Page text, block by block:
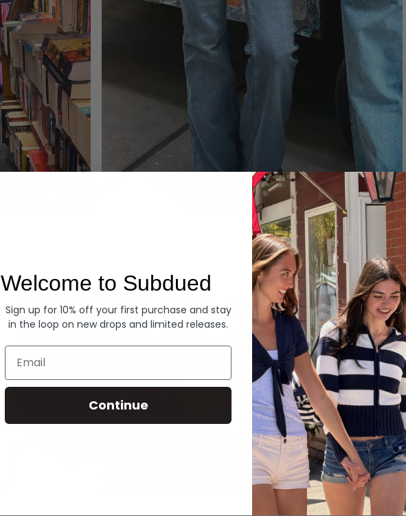
Summer Denim
SHOP NOW
Welcome to Subdued
Sign up for 10% off your first purchase and stay
in the loop on new drops and limited releases.
Email
Continue